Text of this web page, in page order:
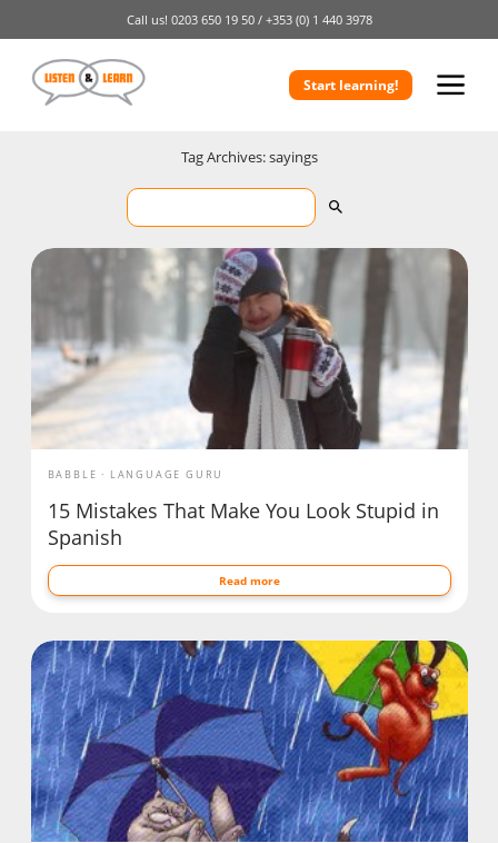
Call us! 0203 650 19 50 / +353 (0) 1 440 3978
Start learning!
Tag Archives: sayings
BABBLE LANGUAGE GURU
15 Mistakes That Make You Look Stupid in
Spanish
Read more